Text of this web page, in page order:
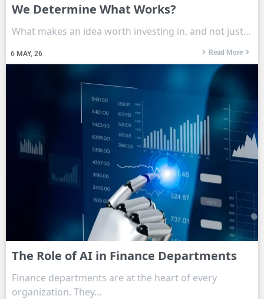
We Determine What Works?
6 MAY, 26
What makes an idea worth investing in, and not just…
Read More
The Role of AI in Finance Departments
Finance departments are at the heart of every
organization. They…